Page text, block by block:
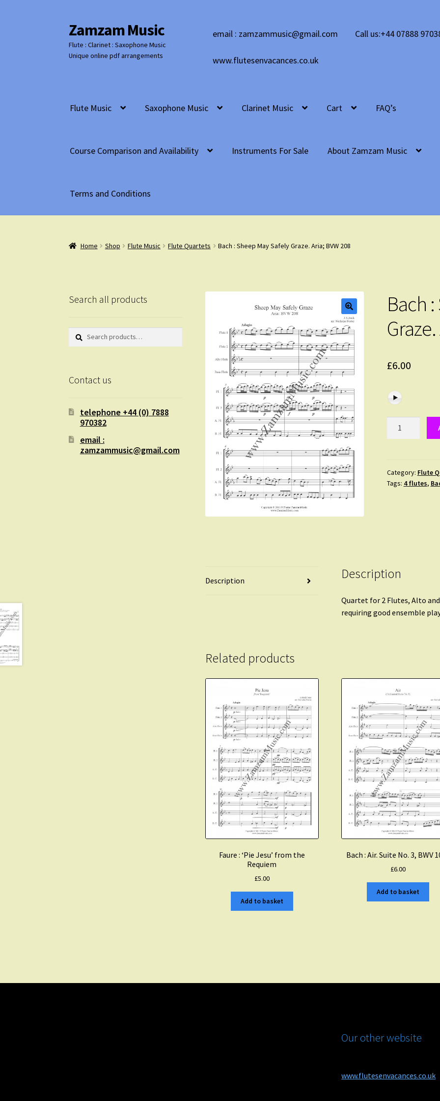
Skip
to
navigation
Skip
to
content
Zamzam Music
Flute : Clarinet : Saxophone Music
Unique online pdf arrangements
email : zamzammusic@gmail.com Call us:+44 07888
www.flutesenvacances.co.uk
Flute Music Saxophone Music Clarinet Music Cart FAQ’s
Course Comparison and Availability Instruments For Sale About Zamzam Music
Terms and Conditions
Home Shop Flute Music Flute Quartets Bach : Sheep May Safely Graze. Aria; BVW 208
Bach
£6.00
Safely
Graze.
Category: Flute
Tags: 4 flutes,
Description Description
Quartet for 2 Flutes, Alto
requiring good ensemble
Related products
Faure : ‘Pie Jesu’ from the
Requiem
£5.00
Add to basket
Bach : Air. Suite No. 3, BWV
£6.00
Add to basket
Search all products
Search
Search
Contact us
telephone +44 (0) 7888
970382
email :
zamzammusic@gmail.com
Our other website
www.flutesenvacances.co.uk